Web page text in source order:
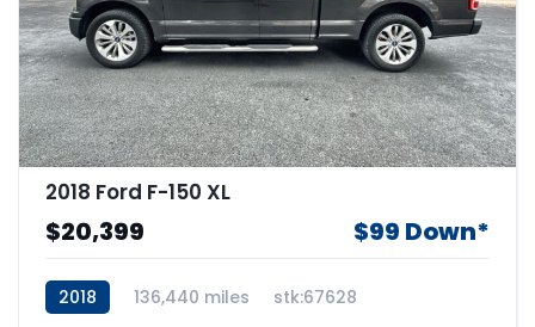
2018 Ford F-150 XL
$20,399 $99 Down*
2018 136,440 miles stk:67628